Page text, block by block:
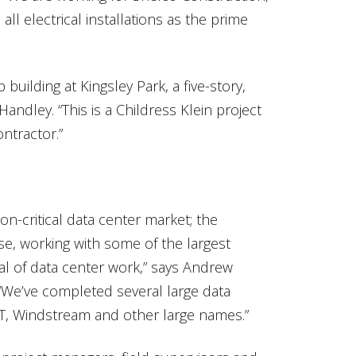
electrical installations as the prime
building at Kingsley Park, a five-story,
“This is a Childress Klein project
critical data center market; the
working with some of the largest
of data center work,” says Andrew
completed several large data
Windstream and other large names.”